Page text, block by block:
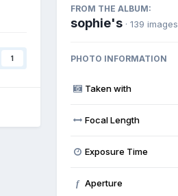
1
FROM THE ALBUM:
sophie's · 139 images
PHOTO INFORMATION
Taken with
Focal Length
Exposure Time
f Aperture